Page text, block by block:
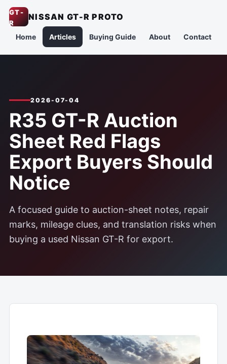
GT-
R
NISSAN GT-R PROTO
Home Articles Buying Guide About Contact
2026-07-04
R35 GT-R Auction
Sheet Red Flags
Export Buyers Should
Notice
A focused guide to auction-sheet notes, repair
marks, mileage clues, and translation risks when
buying a used Nissan GT-R for export.